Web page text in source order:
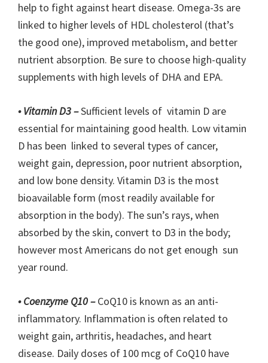
help to fight against heart disease. Omega-3s are
linked to higher levels of HDL cholesterol (that’s
the good one), improved metabolism, and better
nutrient absorption. Be sure to choose high-quality
supplements with high levels of DHA and EPA.
• Vitamin D3 –Sufficient levels of vitamin D are
essential for maintaining good health. Low vitamin
D has been linked to several types of cancer,
weight gain, depression, poor nutrient absorption,
and low bone density. Vitamin D3 is the most
bioavailable form (most readily available for
absorption in the body). The sun’s rays, when
absorbed by the skin, convert to D3 in the body;
however most Americans do not get enough sun
year round.
• Coenzyme Q10 –CoQ10 is known as an anti-
inflammatory. Inflammation is often related to
weight gain, arthritis, headaches, and heart
disease. Daily doses of 100 mcg of CoQ10 have